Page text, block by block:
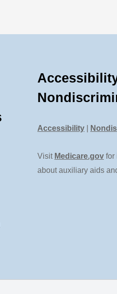
Accessibility
Visit Medicare.gov for
about auxiliary aids